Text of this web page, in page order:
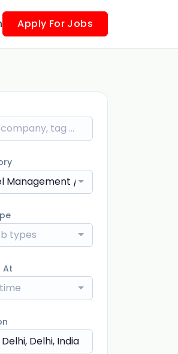
Apply For Jobs
Management / Restaurants
types
At